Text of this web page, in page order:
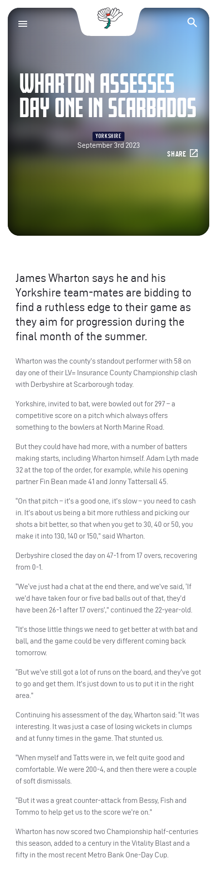
Yorkshire County
WHARTON ASSESSES
DAY ONE IN SCARBADOS
YORKSHIRE
September 3rd 2023
SHARE
James Wharton says he and his
Yorkshire team-mates are bidding to
find a ruthless edge to their game as
they aim for progression during the
final month of the summer.
Wharton was the county’s standout performer with 58 on
day one of their LV= Insurance County Championship clash
with Derbyshire at Scarborough today.
Yorkshire, invited to bat, were bowled out for 297 – a
competitive score on a pitch which always offers
something to the bowlers at North Marine Road.
But they could have had more, with a number of batters
making starts, including Wharton himself. Adam Lyth made
32 at the top of the order, for example, while his opening
partner Fin Bean made 41 and Jonny Tattersall 45.
“On that pitch – it’s a good one, it’s slow – you need to cash
in. It’s about us being a bit more ruthless and picking our
shots a bit better, so that when you get to 30, 40 or 50, you
make it into 130, 140 or 150,” said Wharton.
Derbyshire closed the day on 47-1 from 17 overs, recovering
from 0-1.
“We‘ve just had a chat at the end there, and we’ve said, ‘If
we’d have taken four or five bad balls out of that, they’d
have been 26-1 after 17 overs’,” continued the 22-year-old.
“It’s those little things we need to get better at with bat and
ball, and the game could be very different coming back
tomorrow.
“But we’ve still got a lot of runs on the board, and they’ve got
to go and get them. It’s just down to us to put it in the right
area.”
Continuing his assessment of the day, Wharton said: “It was
interesting. It was just a case of losing wickets in clumps
and at funny times in the game. That stunted us.
“When myself and Tatts were in, we felt quite good and
comfortable. We were 200-4, and then there were a couple
of soft dismissals.
“But it was a great counter-attack from Bessy, Fish and
Tommo to help get us to the score we’re on.”
Wharton has now scored two Championship half-centuries
this season, added to a century in the Vitality Blast and a
fifty in the most recent Metro Bank One-Day Cup.